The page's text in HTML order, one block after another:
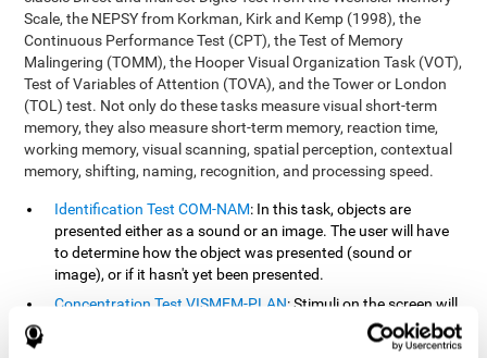
Scale, the NEPSY from Korkman, Kirk and Kemp (1998), the
Continuous Performance Test (CPT), the Test of Memory
Malingering (TOMM), the Hooper Visual Organization Task (VOT),
Test of Variables of Attention (TOVA), and the Tower or London
(TOL) test. Not only do these tasks measure visual short-term
memory, they also measure short-term memory, reaction time,
working memory, visual scanning, spatial perception, contextual
memory, shifting, naming, recognition, and processing speed.
Identification Test COM-NAM: In this task, objects are
presented either as a sound or an image. The user will have
to determine how the object was presented (sound or
image), or if it hasn't yet been presented.
Concentration Test VISMEM-PLAN: Stimuli on the screen will
illuminate and play a sound in a certain order. As the stimuli
is being presented, the user must pay close attention so that